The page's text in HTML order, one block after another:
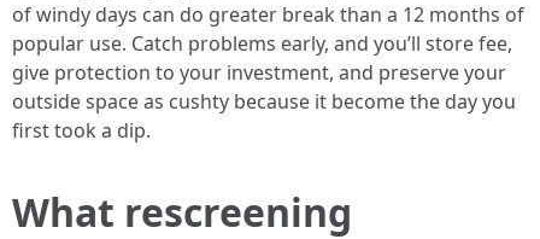
of windy days can do greater break than a 12 months of
popular use. Catch problems early, and you’ll store fee,
give protection to your investment, and preserve your
outside space as cushty because it become the day you
first took a dip.
What rescreening